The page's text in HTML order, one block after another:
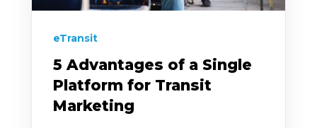
eTransit
5 Advantages of a Single
Platform for Transit
Marketing